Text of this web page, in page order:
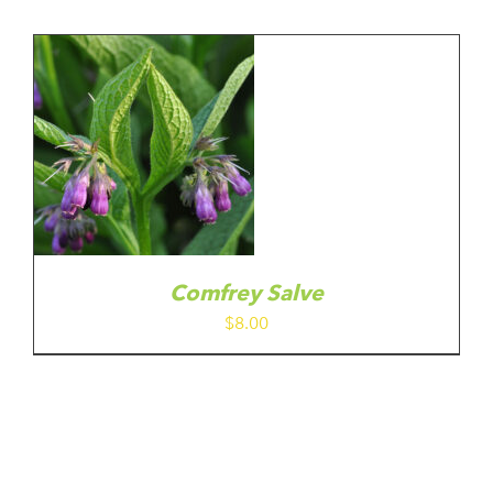
Comfrey Salve
$8.00